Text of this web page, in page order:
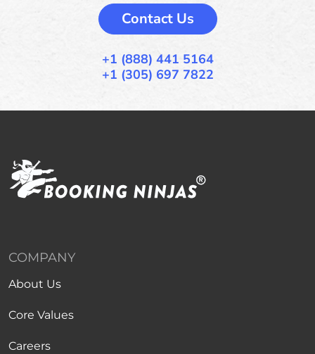
Contact Us
+1 (888) 441 5164
+1 (305) 697 7822
COMPANY
About Us
Core Values
Careers